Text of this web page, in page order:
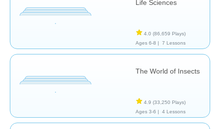
Life Sciences
4.0 (86,659 Plays)
Ages 6-8 |
7 Lessons
The World of Insects
4.9 (33,250 Plays)
Ages 3-6 |
4 Lessons